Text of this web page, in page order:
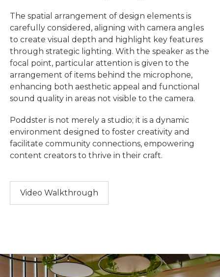
The spatial arrangement of design elements is
carefully considered, aligning with camera angles
to create visual depth and highlight key features
through strategic lighting. With the speaker as the
focal point, particular attention is given to the
arrangement of items behind the microphone,
enhancing both aesthetic appeal and functional
sound quality in areas not visible to the camera.
Poddster is not merely a studio; it is a dynamic
environment designed to foster creativity and
facilitate community connections, empowering
content creators to thrive in their craft.
Video Walkthrough